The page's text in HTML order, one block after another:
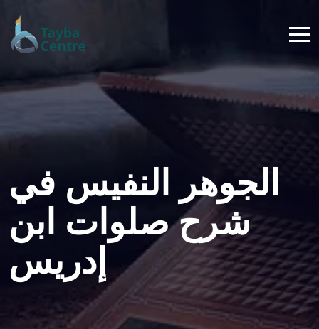
الجوهر النفيس في
شرح صلوات ابن
إدريس